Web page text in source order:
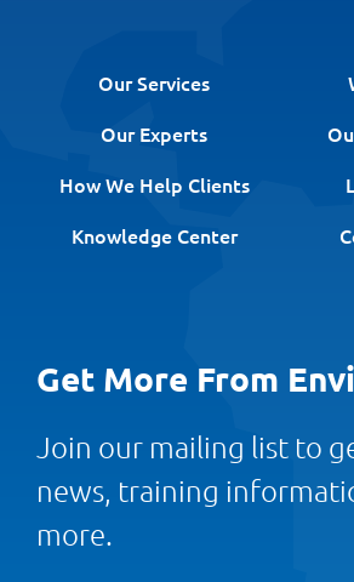
Our Services
Our Experts
How We Help Clients
Knowledge Center
Get More From
Join our mailing list to
news, training
more.